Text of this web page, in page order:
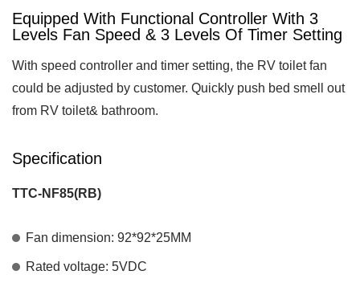
Equipped With Functional Controller With 3
Levels Fan Speed & 3 Levels Of Timer Setting
With speed controller and timer setting, the RV toilet fan
could be adjusted by customer. Quickly push bed smell out
from RV toilet& bathroom.
Specification
TTC-NF85(RB)
Fan dimension: 92*92*25MM
Rated voltage: 5VDC